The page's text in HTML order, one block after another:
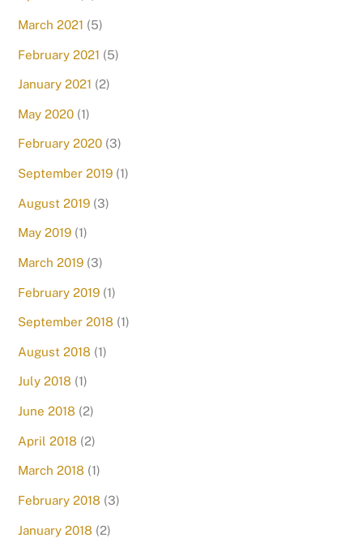
March 2021 (5)
February 2021 (5)
January 2021 (2)
May 2020 (1)
February 2020 (3)
September 2019 (1)
August 2019 (3)
May 2019 (1)
March 2019 (3)
February 2019 (1)
September 2018 (1)
August 2018 (1)
July 2018 (1)
June 2018 (2)
April 2018 (2)
March 2018 (1)
February 2018 (3)
January 2018 (2)